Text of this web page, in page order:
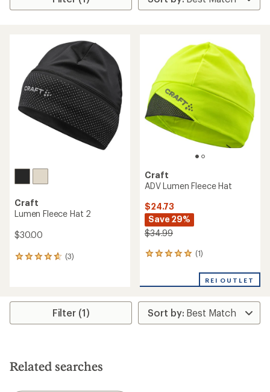
Craft
Lumen Fleece Hat 2
$30.00
(3)
3
4.7
stars
Craft
ADV Lumen Fleece Hat
$24.73
Save 29%
$34.99
(1)
1
an
rating
of
5.0
REI OUTLET
Filter (1)
Related searches